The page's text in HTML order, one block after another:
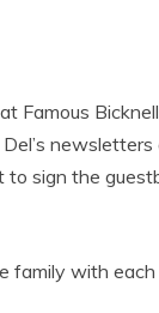
newsletters
to sign the
family with each